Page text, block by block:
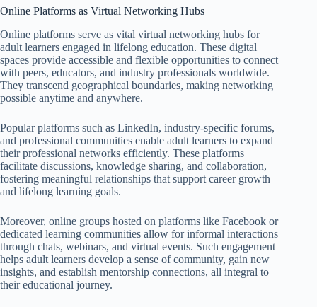
Online Platforms as Virtual Networking Hubs
Online platforms serve as vital virtual networking hubs for
adult learners engaged in lifelong education. These digital
spaces provide accessible and flexible opportunities to connect
with peers, educators, and industry professionals worldwide.
They transcend geographical boundaries, making networking
possible anytime and anywhere.
Popular platforms such as LinkedIn, industry-specific forums,
and professional communities enable adult learners to expand
their professional networks efficiently. These platforms
facilitate discussions, knowledge sharing, and collaboration,
fostering meaningful relationships that support career growth
and lifelong learning goals.
Moreover, online groups hosted on platforms like Facebook or
dedicated learning communities allow for informal interactions
through chats, webinars, and virtual events. Such engagement
helps adult learners develop a sense of community, gain new
insights, and establish mentorship connections, all integral to
their educational journey.